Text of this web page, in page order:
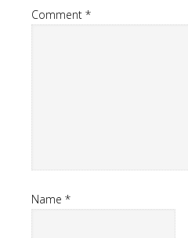
Comment *
Name *